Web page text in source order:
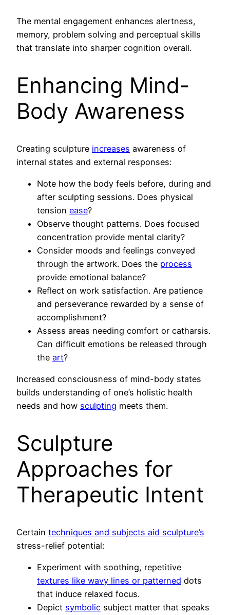
The mental engagement enhances alertness,
memory, problem solving and perceptual skills
that translate into sharper cognition overall.
Enhancing Mind-
Body Awareness
Creating sculpture increases awareness of
internal states and external responses:
Note how the body feels before, during and
after sculpting sessions. Does physical
tension ease?
Observe thought patterns. Does focused
concentration provide mental clarity?
Consider moods and feelings conveyed
through the artwork. Does the process
provide emotional balance?
Reflect on work satisfaction. Are patience
and perseverance rewarded by a sense of
accomplishment?
Assess areas needing comfort or catharsis.
Can difficult emotions be released through
the art?
Increased consciousness of mind-body states
builds understanding of one’s holistic health
needs and how sculpting meets them.
Sculpture
Approaches for
Therapeutic Intent
Certain techniques and subjects aid sculpture’s
stress-relief potential:
Experiment with soothing, repetitive
textures like wavy lines or patterned dots
that induce relaxed focus.
Depict symbolic subject matter that speaks